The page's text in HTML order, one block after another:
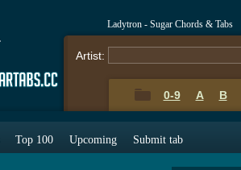
Ladytron - Sugar Chords & Tabs
Artist:
0-9 A B
Top 100 Upcoming Submit tab